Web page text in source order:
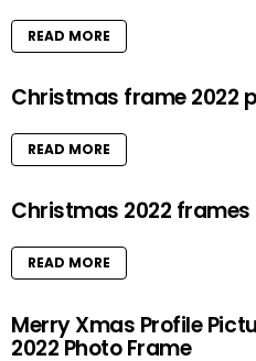
READ MORE
Christmas frame 2022
READ MORE
Christmas 2022
READ MORE
Merry Xmas Profile
2022 Photo Frame